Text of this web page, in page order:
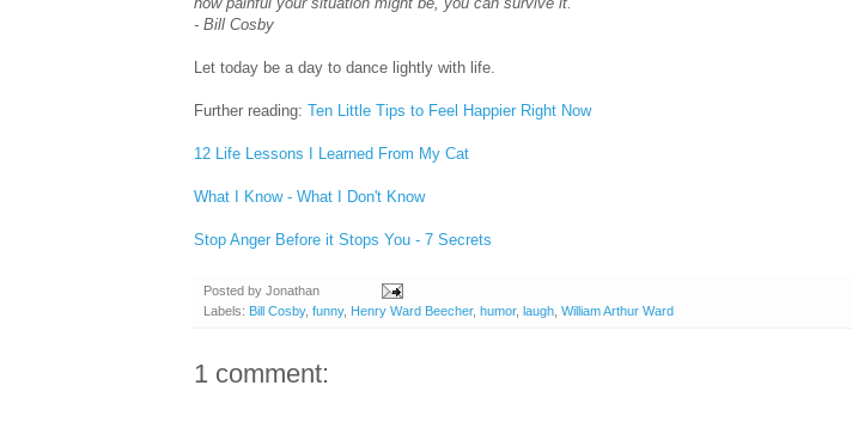
- Bill Cosby
Let today be a day to dance lightly with life.
Further reading: Ten Little Tips to Feel Happier Right Now
12 Life Lessons I Learned From My Cat
What I Know - What I Don't Know
Stop Anger Before it Stops You - 7 Secrets
Posted by Jonathan
Labels: Bill Cosby, funny, Henry Ward Beecher, humor, laugh William Arthur Ward
1 comment: